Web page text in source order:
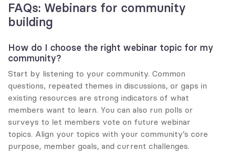
FAQs: Webinars for community
building
How do I choose the right webinar topic for my
community?
Start by listening to your community. Common
questions, repeated themes in discussions, or gaps in
existing resources are strong indicators of what
members want to learn. You can also run polls or
surveys to let members vote on future webinar
topics. Align your topics with your community’s core
purpose, member goals, and current challenges.